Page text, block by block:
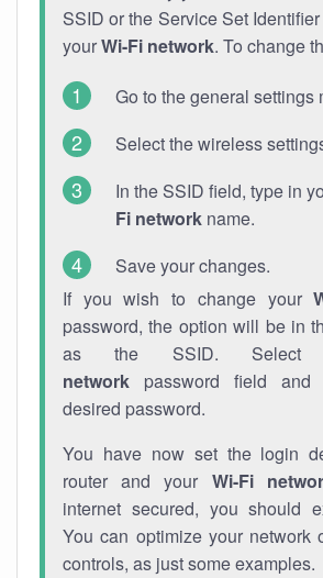
SSID or the Service Set
yourWi-Fi network. To change
Go to the general settings
Select the wireless
In the SSID field, type in
Fi network name.
Save your changes.
If you wish to change your
password, the option will be in
as the SSID.
network password field
desired password.
You have now set the login
router and your Wi-Fi
internet secured, you should
You can optimize your network
controls, as just some examples.